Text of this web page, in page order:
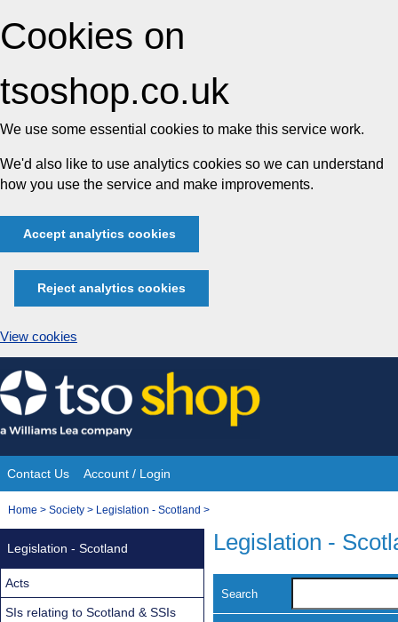
Cookies on
tsoshop.co.uk
We use some essential cookies to make this service work.
We'd also like to use analytics cookies so we can understand
how you use the service and make improvements.
Accept analytics cookies
Reject analytics cookies
View cookies
Skip
to
content
Site
Navigation
Contact Us Account / Login
You
Home > Society > Legislation - Scotland >
Legislation -
Search
Legislation - Scotland
Acts
SIs relating to Scotland & SSIs